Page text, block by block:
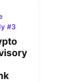
#3